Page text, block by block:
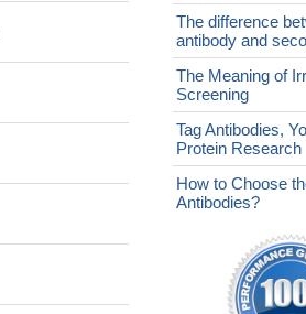
The difference
antibody and
The Meaning of
Screening
Tag Antibodies,
Protein Research
How to Choose
Antibodies?